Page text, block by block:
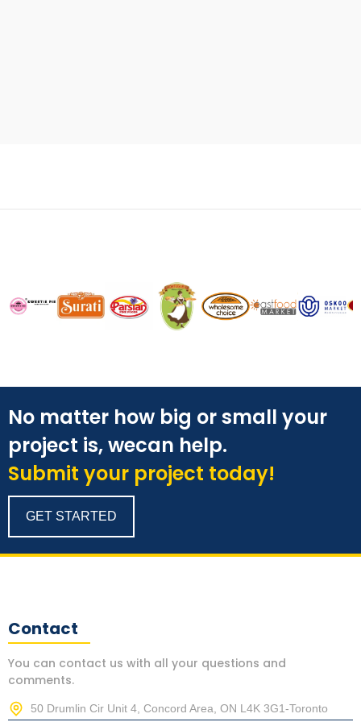
No matter how big or small your
project is, wecan help.
Submit your project today!
GET STARTED
Contact
You can contact us with all your questions and
comments.
50 Drumlin Cir Unit 4, Concord Area, ON L4K 3G1-Toronto